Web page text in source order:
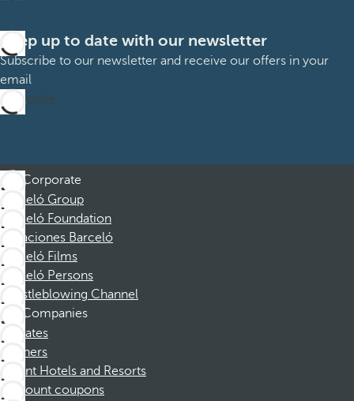
Keep up to date with our newsletter
Subscribe to our newsletter and receive our offers in your
email
Subscribe
Corporate
Barceló Group
Barceló Foundation
Vacaciones Barceló
Barceló Films
Barceló Persons
Whistleblowing Channel
Companies
Affiliates
Partners
Dorint Hotels and Resorts
Discount coupons